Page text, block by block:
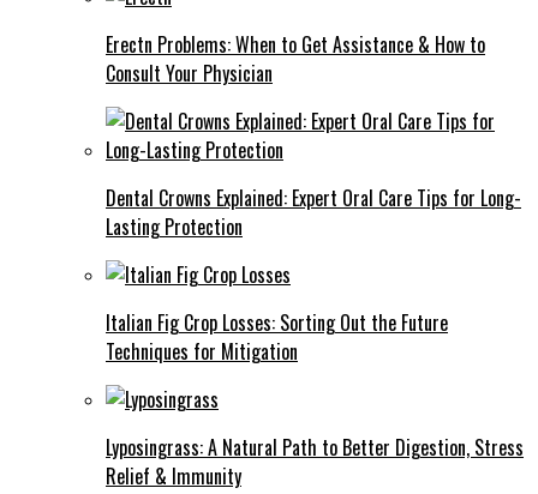
Erectn Problems: When to Get Assistance & How to
Consult Your Physician
Dental Crowns Explained: Expert Oral Care Tips for Long-
Lasting Protection
Italian Fig Crop Losses: Sorting Out the Future
Techniques for Mitigation
Lyposingrass: A Natural Path to Better Digestion, Stress
Relief & Immunity